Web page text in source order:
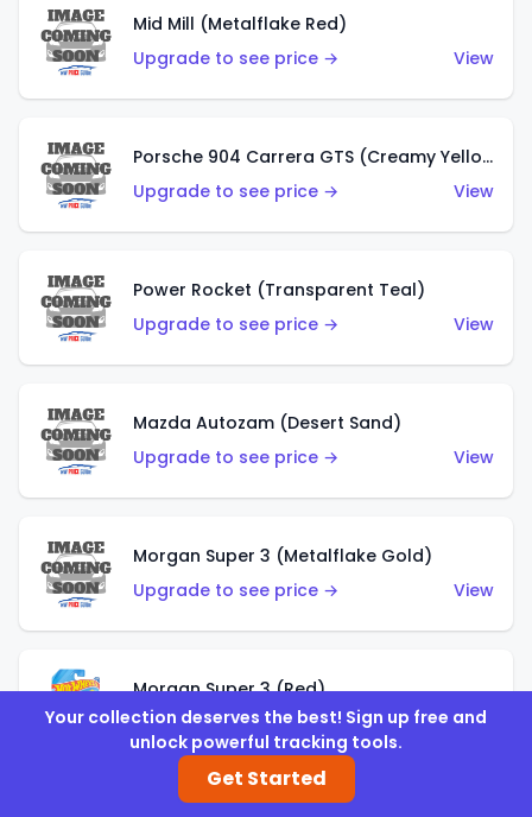
Mid Mill (Metalflake Red)
Upgrade to see price →
View
Porsche 904 Carrera GTS (Creamy Yellow)
Upgrade to see price →
View
Power Rocket (Transparent Teal)
Upgrade to see price →
View
Mazda Autozam (Desert Sand)
Upgrade to see price →
View
Morgan Super 3 (Metalflake Gold)
Upgrade to see price →
View
Morgan Super 3 (Red)
Upgrade to see price →
View
Your collection deserves the best! Sign up free and
unlock powerful tracking tools.
Get Started